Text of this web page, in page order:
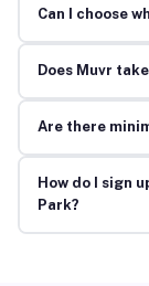
Can I choose
Does Muvr
Are there
How do I sign
Park?